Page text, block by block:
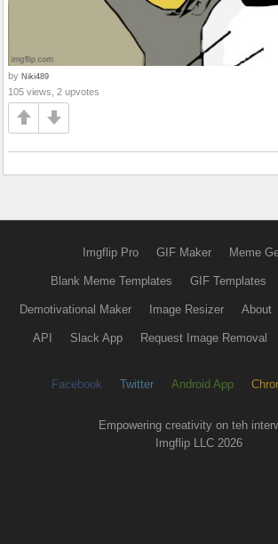
by Niki489
105 views, 2 upvotes
Imgflip Pro GIF Maker Meme
Blank Meme Templates GIF Templates
Demotivational Maker Image Resizer About
API Slack App Request Image Removal
Facebook Twitter Android App
Empowering creativity on teh
Imgflip LLC 2026